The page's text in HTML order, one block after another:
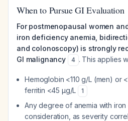
When to Pursue GI Evaluation
For postmenopausal women
iron deficiency anemia,
and colonoscopy) is strongly
GI malignancy
4 . This applies
Hemoglobin <110 g/L (men) or
ferritin <45 µg/L
1
Any degree of anemia with
consideration, as severity